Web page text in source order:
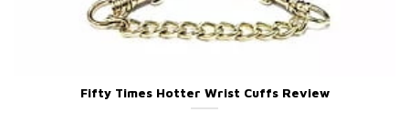
Fifty Times Hotter Wrist Cuffs Review